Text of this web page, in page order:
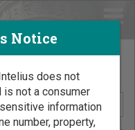
by Name
Notice
does not
not a consumer
information
number, property,